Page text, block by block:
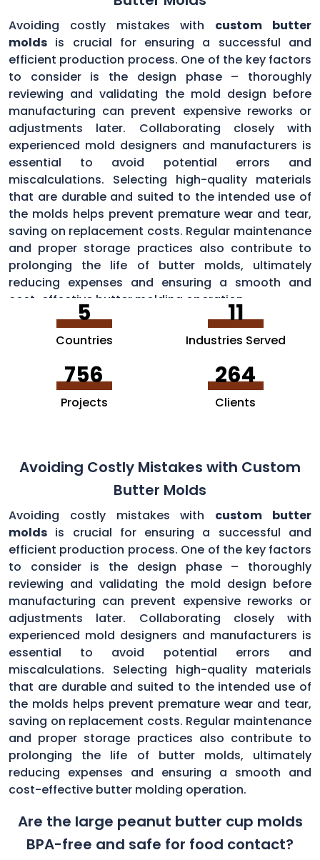
Avoiding costly mistakes with custom butter
molds is crucial for ensuring a successful and
efficient production process. One of the key factors
to consider is the design phase – thoroughly
reviewing and validating the mold design before
manufacturing can prevent expensive reworks or
adjustments later. Collaborating closely with
experienced mold designers and manufacturers is
essential to avoid potential errors and
miscalculations. Selecting high-quality materials
that are durable and suited to the intended use of
the molds helps prevent premature wear and tear,
saving on replacement costs. Regular maintenance
and proper storage practices also contribute to
prolonging the life of butter molds, ultimately
reducing expenses and ensuring a smooth and
cost-effective butter molding operation.
5
Countries
11
Industries Served
756
Projects
264
Clients
Avoiding Costly Mistakes with Custom
Butter Molds
Avoiding costly mistakes with custom butter
molds is crucial for ensuring a successful and
efficient production process. One of the key factors
to consider is the design phase – thoroughly
reviewing and validating the mold design before
manufacturing can prevent expensive reworks or
adjustments later. Collaborating closely with
experienced mold designers and manufacturers is
essential to avoid potential errors and
miscalculations. Selecting high-quality materials
that are durable and suited to the intended use of
the molds helps prevent premature wear and tear,
saving on replacement costs. Regular maintenance
and proper storage practices also contribute to
prolonging the life of butter molds, ultimately
reducing expenses and ensuring a smooth and
cost-effective butter molding operation.
Are the large peanut butter cup molds
BPA-free and safe for food contact?